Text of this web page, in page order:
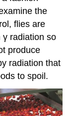
the
flies are
radiation so
produce
radiation that
to spoil.